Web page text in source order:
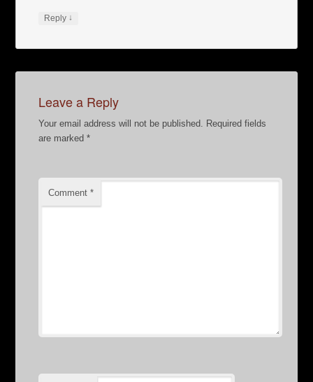
Reply ↓
Leave a Reply
Your email address will not be published.
Required fields
are marked*
Comment*